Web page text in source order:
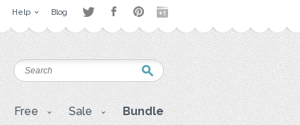
Help Blog
Free Sale Bundle